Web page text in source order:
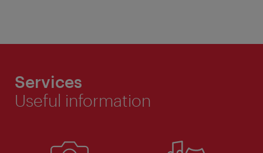
Services
Useful information